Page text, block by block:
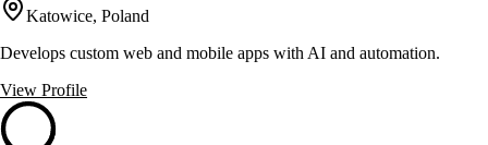
Katowice, Poland
Develops custom web and mobile apps with AI and automation.
View Profile